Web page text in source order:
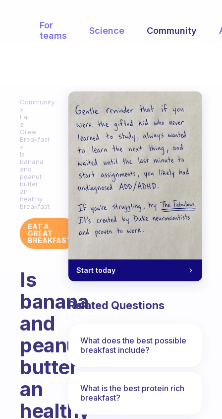
For
teams
Science Community
Community
Eat
a
Great
Breakfast
Is
banana
and
peanut
butter
an
healthy
breakfast
EAT A
GREAT
BREAKFAST
Is
banana
and
peanut
butter
an
healthy
Start today
Related Questions
What does the best possible
breakfast include?
What is the best protein rich
breakfast?